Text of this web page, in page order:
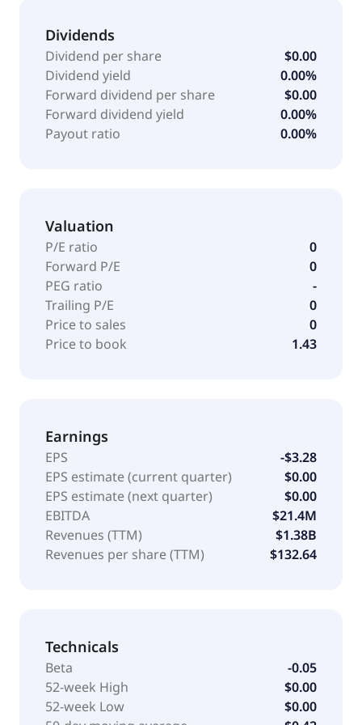
Dividends
Dividend per share
$0.00
Dividend yield
0.00%
Forward dividend per share
$0.00
Forward dividend yield
0.00%
Payout ratio
0.00%
Valuation
P/E ratio
0
Forward P/E
0
PEG ratio
-
Trailing P/E
0
Price to sales
0
Price to book
1.43
Earnings
EPS
-$3.28
EPS estimate (current quarter)
$0.00
EPS estimate (next quarter)
$0.00
EBITDA
$21.4M
Revenues (TTM)
$1.38B
Revenues per share (TTM)
$132.64
Technicals
Beta
-0.05
52-week High
$0.00
52-week Low
$0.00